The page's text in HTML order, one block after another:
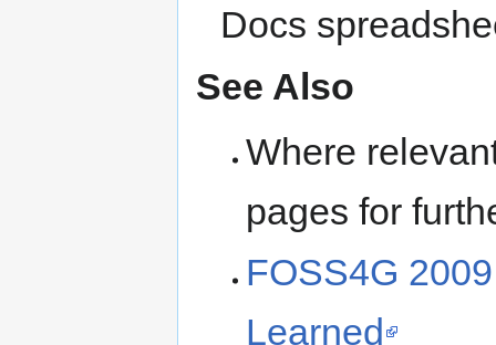
Docs
See Also
Where
pages for
FOSS4G
Learned